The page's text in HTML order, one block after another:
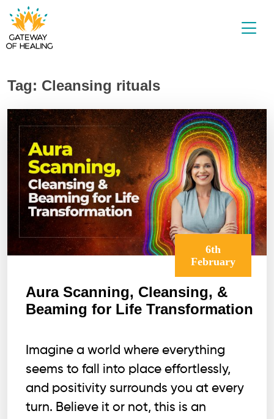
Skip
to
Tag: Cleansing rituals
6th
February
Aura Scanning, Cleansing, &
Beaming for Life Transformation
Imagine a world where everything
seems to fall into place effortlessly,
and positivity surrounds you at every
turn. Believe it or not, this is an